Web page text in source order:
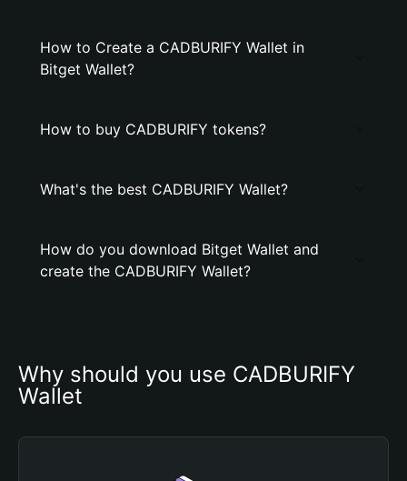
How to Create a CADBURIFY Wallet in
Bitget Wallet?
How to buy CADBURIFY tokens?
What's the best CADBURIFY Wallet?
How do you download Bitget Wallet and
create the CADBURIFY Wallet?
Why should you use CADBURIFY
Wallet